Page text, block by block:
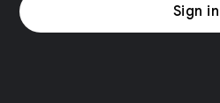
Sign in